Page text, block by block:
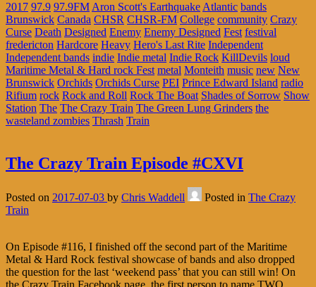
2017 97.9 97.9FM Aron Scott's Earthquake Atlantic bands
Brunswick Canada CHSR CHSR-FM College community Crazy
Curse Death Designed Enemy Enemy Designed Fest festival
fredericton Hardcore Heavy Hero's Last Rite Independent
Independent bands indie Indie metal Indie Rock KillDevils loud
Maritime Metal & Hard rock Fest metal Monteith music new New
Brunswick Orchids Orchids Curse PEI Prince Edward Island radio
Rifium rock Rock and Roll Rock The Boat Shades of Sorrow Show
Station The The Crazy Train The Green Lung Grinders the
wasteland zombies Thrash Train
The Crazy Train Episode #CXVI
Posted on 2017-07-03 by Chris Waddell Posted in The Crazy
Train
On Episode #116, I finished off the second part of the Maritime
Metal & Hard Rock festival showcase of bands and also dropped
the question for the last ‘weekend pass’ that you can still win! On
the Crazy Train Facebook page, the first person to name TWO